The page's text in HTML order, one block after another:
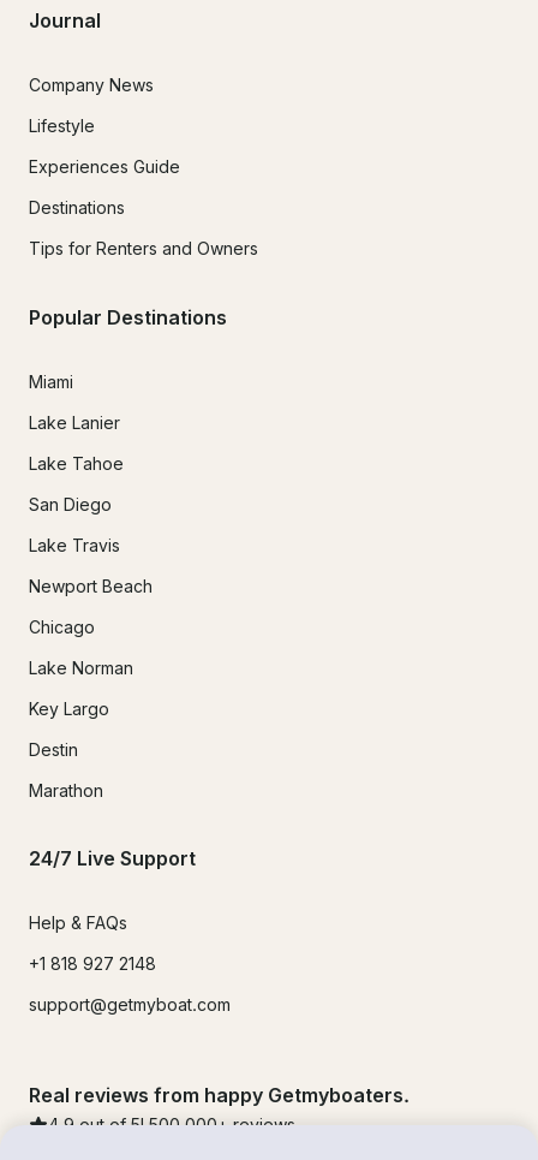
Journal
Company News
Lifestyle
Experiences Guide
Destinations
Tips for Renters and Owners
Popular Destinations
Miami
Lake Lanier
Lake Tahoe
San Diego
Lake Travis
Newport Beach
Chicago
Lake Norman
Key Largo
Destin
Marathon
24/7 Live Support
Help & FAQs
+1 818 927 2148
support@getmyboat.com
Real reviews from happy Getmyboaters.
4.9 out of 5! 500,000 + reviews